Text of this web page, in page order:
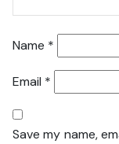
Name *
Email *
Save my name,